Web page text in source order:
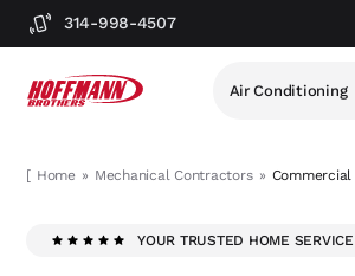
314-998-4507
Air Conditioning
[ Home Mechanical Contractors
YOUR TRUSTED HOME